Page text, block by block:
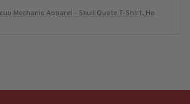
Mechanic Apparel - Skull Quote T-Shirt, Hoodi